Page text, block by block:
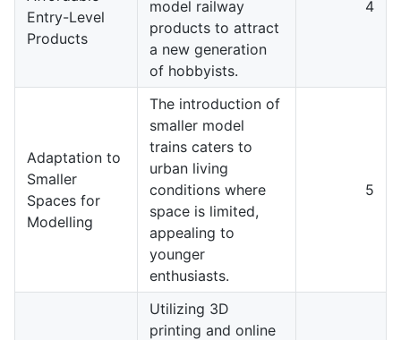
Entry-Level
Products
model railway
products to attract
a new generation
of hobbyists.
4
Adaptation to
Smaller
Spaces for
Modelling
The introduction of
smaller model
trains caters to
urban living
conditions where
space is limited,
appealing to
younger
enthusiasts.
5
Utilizing 3D
printing and online